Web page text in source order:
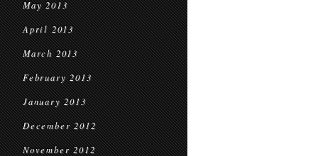
May 2013
April 2013
March 2013
February 2013
January 2013
December 2012
November 2012